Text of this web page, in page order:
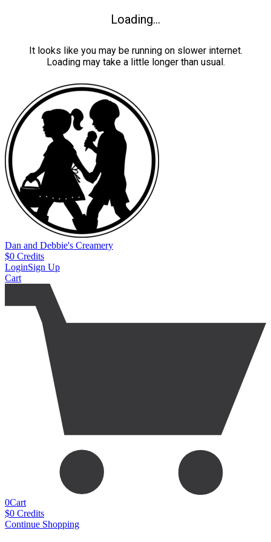
Loading...
It looks like you may be running on slower internet.
Loading may take a little longer than usual.
Dan and Debbie's Creamery
$0 Credits
LoginSign Up
Cart
0Cart
$0 Credits
Continue Shopping